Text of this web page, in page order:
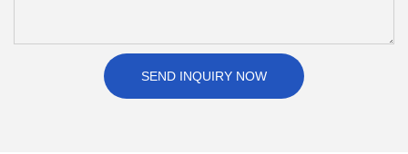
SEND INQUIRY NOW